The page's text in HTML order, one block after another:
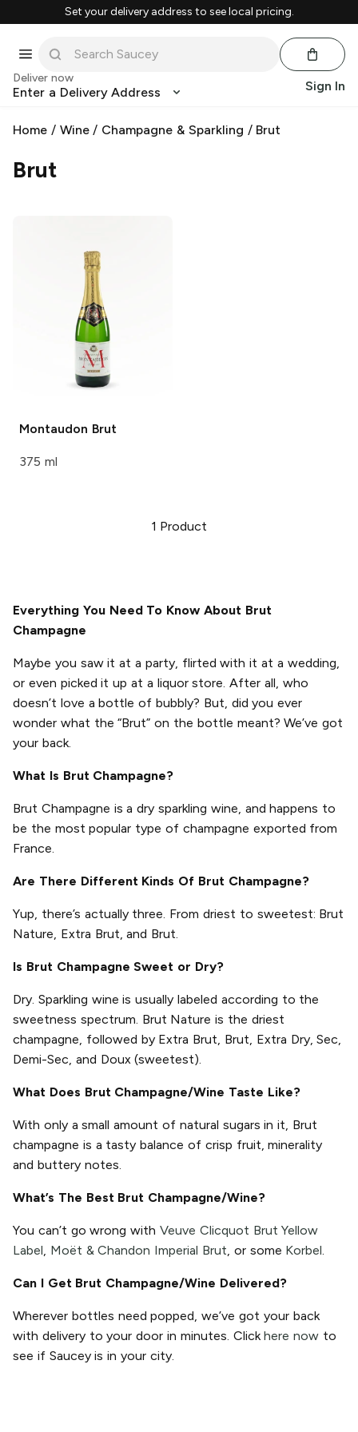
Set your delivery address to see local pricing.
Deliver now
Enter a Delivery Address Sign In
Home / Wine/ Champagne & Sparkling / Brut
Brut
Montaudon Brut
375 ml
1 Product
Everything You Need To Know About Brut
Champagne
Maybe you saw it at a party, flirted with it at a wedding,
or even picked it up at a liquor store. After all, who
doesn’t love a bottle of bubbly? But, did you ever
wonder what the “Brut” on the bottle meant? We’ve got
your back.
What Is Brut Champagne?
Brut Champagne is a dry sparkling wine, and happens to
be the most popular type of champagne exported from
France.
Are There Different Kinds Of Brut Champagne?
Yup, there’s actually three. From driest to sweetest: Brut
Nature, Extra Brut, and Brut.
Is Brut Champagne Sweet or Dry?
Dry. Sparkling wine is usually labeled according to the
sweetness spectrum. Brut Nature is the driest
champagne, followed by Extra Brut, Brut, Extra Dry, Sec,
Demi-Sec, and Doux (sweetest).
What Does Brut Champagne/Wine Taste Like?
With only a small amount of natural sugars in it, Brut
champagne is a tasty balance of crisp fruit, minerality
and buttery notes.
What’s The Best Brut Champagne/Wine?
You can’t go wrong withVeuve Clicquot Brut Yellow
Label, Moët & Chandon Imperial Brut, or some Korbel.
Can I Get Brut Champagne/Wine Delivered?
Wherever bottles need popped, we’ve got your back
with delivery to your door in minutes. Clickhere now to
see if Saucey is in your city.